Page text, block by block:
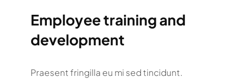
Employee training and
development
Praesent fringilla eu mi sed tincidunt.